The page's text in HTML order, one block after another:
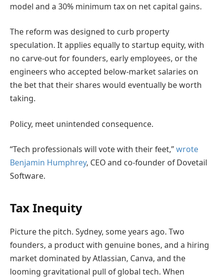
model and a 30% minimum tax on net capital gains.
The reform was designed to curb property
speculation. It applies equally to startup equity, with
no carve-out for founders, early employees, or the
engineers who accepted below-market salaries on
the bet that their shares would eventually be worth
taking.
Policy, meet unintended consequence.
“Tech professionals will vote with their feet,”wrote
Benjamin Humphrey, CEO and co-founder of Dovetail
Software.
Tax Inequity
Picture the pitch. Sydney, some years ago. Two
founders, a product with genuine bones, and a hiring
market dominated by Atlassian, Canva, and the
looming gravitational pull of global tech. When